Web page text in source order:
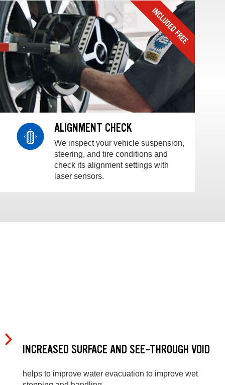
ALIGNMENT CHECK
We inspect your vehicle suspension,
steering, and tire conditions and
check its alignment settings with
laser sensors.
INCREASED SURFACE AND SEE-THROUGH VOID
helps to improve water evacuation to improve wet